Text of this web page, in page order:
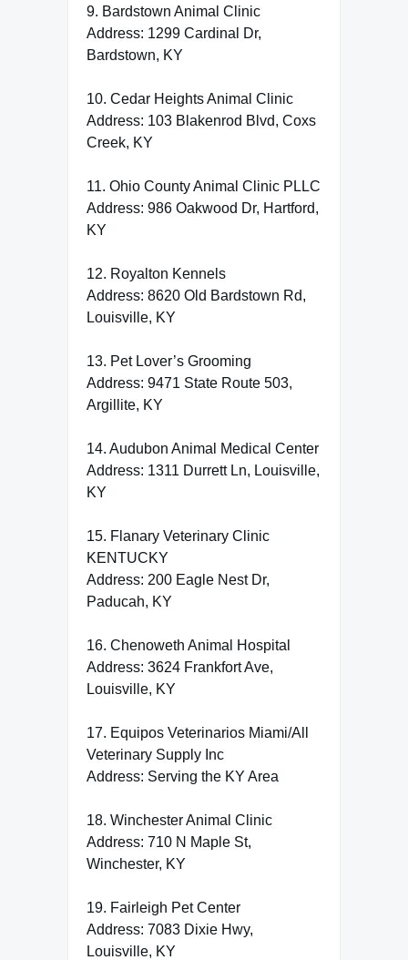
9. Bardstown Animal Clinic
Address: 1299 Cardinal Dr,
Bardstown, KY
10. Cedar Heights Animal Clinic
Address: 103 Blakenrod Blvd, Coxs
Creek, KY
11. Ohio County Animal Clinic PLLC
Address: 986 Oakwood Dr, Hartford,
KY
12. Royalton Kennels
Address: 8620 Old Bardstown Rd,
Louisville, KY
13. Pet Lover’s Grooming
Address: 9471 State Route 503,
Argillite, KY
14. Audubon Animal Medical Center
Address: 1311 Durrett Ln, Louisville,
KY
15. Flanary Veterinary Clinic
KENTUCKY
Address: 200 Eagle Nest Dr,
Paducah, KY
16. Chenoweth Animal Hospital
Address: 3624 Frankfort Ave,
Louisville, KY
17. Equipos Veterinarios Miami/All
Veterinary Supply Inc
Address: Serving the KY Area
18. Winchester Animal Clinic
Address: 710 N Maple St,
Winchester, KY
19. Fairleigh Pet Center
Address: 7083 Dixie Hwy,
Louisville, KY